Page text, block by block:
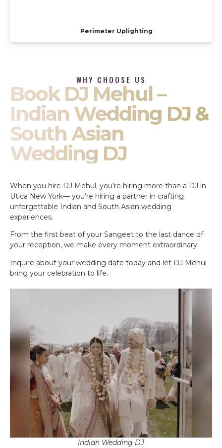
Perimeter Uplighting
WHY CHOOSE US
Book DJ Mehul –
Indian Wedding DJ &
South Asian
Wedding DJ
When you hire DJ Mehul, you’re hiring more than a DJ in
Utica New York— you’re hiring a partner in crafting
unforgettable Indian and South Asian wedding
experiences.
From the first beat of your Sangeet to the last dance of
your reception, we make every moment extraordinary.
Inquire about your wedding date today and let DJ Mehul
bring your celebration to life.
Indian Wedding DJ